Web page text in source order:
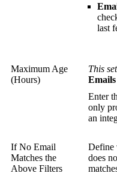
last
Maximum Age
(Hours)
This
Enter
only
an
If No Email
Matches the
Above Filters
Define
does